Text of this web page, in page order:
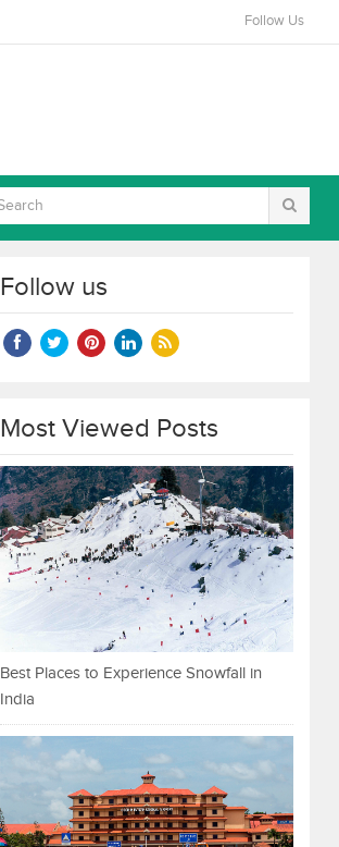
Follow Us
Follow us
Most Viewed Posts
Best Places to Experience Snowfall in
India